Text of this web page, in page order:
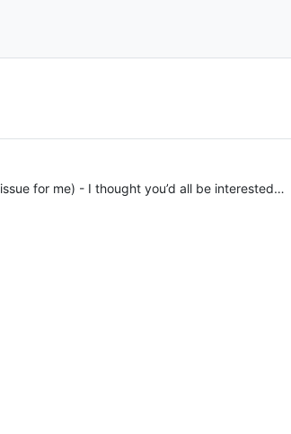
for me) - I thought you’d all be interested…